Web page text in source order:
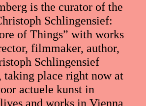
is the curator of the
Schlingensief:
of Things” with works
filmmaker, author,
Schlingensief
taking place right now at
actuele kunst in
and works in Vienna,